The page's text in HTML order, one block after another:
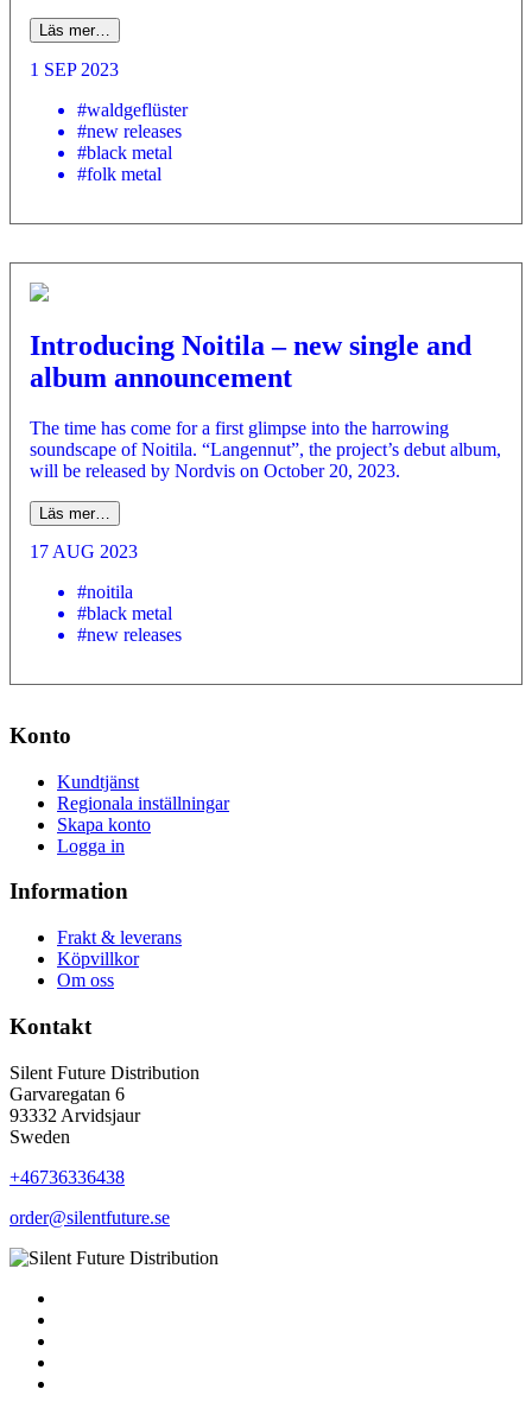
Läs mer…
1 SEP 2023
#waldgeflüster
#new releases
#black metal
#folk metal
Introducing Noitila – new single and
album announcement
The time has come for a first glimpse into the harrowing
soundscape of Noitila. “Langennut”, the project’s debut album,
will be released by Nordvis on October 20, 2023.
Läs mer…
17 AUG 2023
#noitila
#black metal
#new releases
Konto
Kundtjänst
Regionala inställningar
Skapa konto
Logga in
Information
Frakt & leverans
Köpvillkor
Om oss
Kontakt
Silent Future Distribution
Garvaregatan 6
93332 Arvidsjaur
Sweden
+46736336438
order@silentfuture.se